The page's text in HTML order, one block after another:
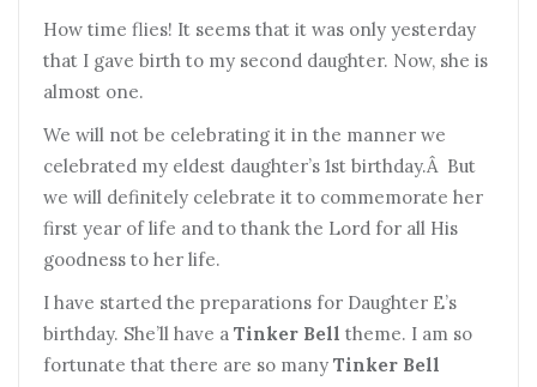
How time flies! It seems that it was only yesterday
that I gave birth to my second daughter. Now, she is
almost one.
We will not be celebrating it in the manner we
celebrated my eldest daughter’s 1st birthday.Â But
we will definitely celebrate it to commemorate her
first year of life and to thank the Lord for all His
goodness to her life.
I have started the preparations for Daughter E’s
birthday. She’ll have a Tinker Bell theme. I am so
fortunate that there are so many Tinker Bell